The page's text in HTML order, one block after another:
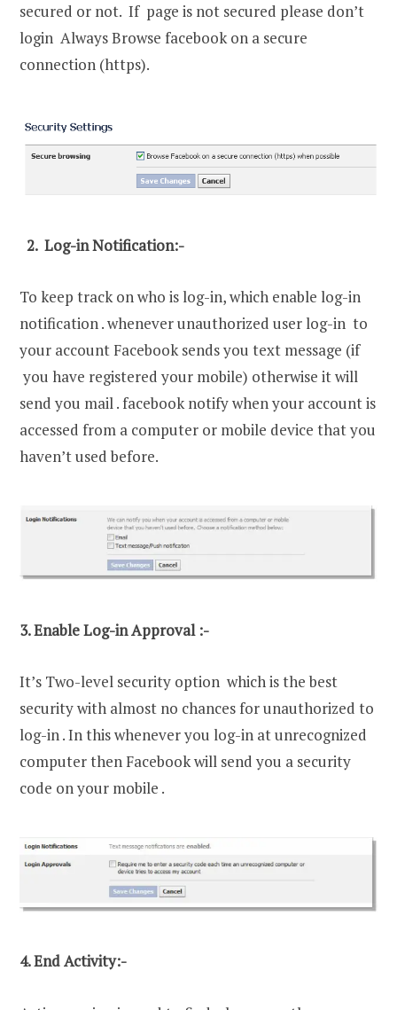
secured or not. If page is not secured please don’t
login Always Browse facebook on a secure
connection (https).
2. Log-in Notification:-
To keep track on who is log-in, which enable log-in
notification . whenever unauthorized user log-in to
your account Facebook sends you text message (if
you have registered your mobile) otherwise it will
send you mail . facebook notify when your account is
accessed from a computer or mobile device that you
haven’t used before.
3. Enable Log-in Approval :-
It’s Two-level security option which is the best
security with almost no chances for unauthorized to
log-in . In this whenever you log-in at unrecognized
computer then Facebook will send you a security
code on your mobile .
4. End Activity:-